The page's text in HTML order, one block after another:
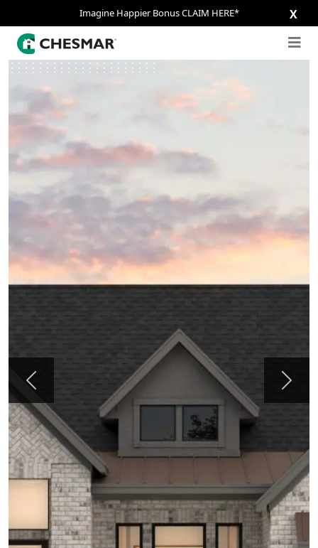
Imagine Happier Bonus CLAIM HERE* X
Previous Next